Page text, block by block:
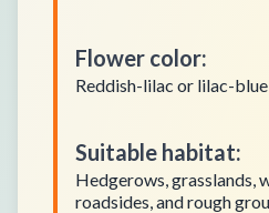
Flower color:
Reddish-lilac or lilac-blue
Suitable habitat:
Hedgerows, grasslands,
roadsides, and rough